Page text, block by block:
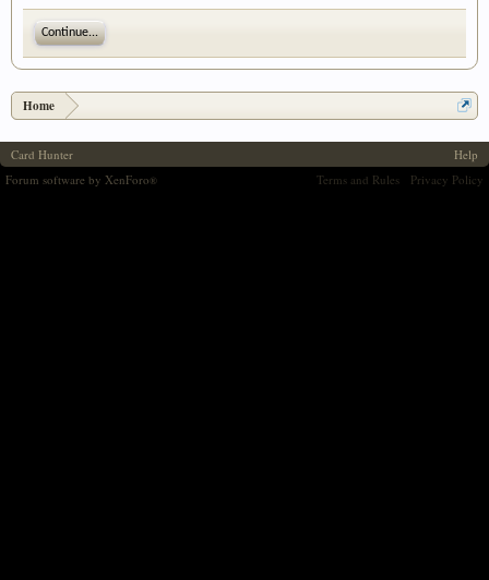
Continue...
Home
Card Hunter
Help
Terms and Rules
Privacy Policy
Forum software by XenForo®